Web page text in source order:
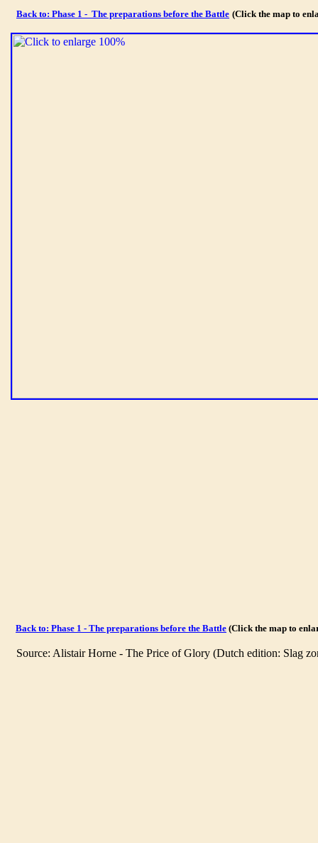
Back to: Phase 1 - The preparations before the Battle (Click the map to
Back to: Phase 1 - The preparations before the Battle (Click the map to
Source: Alistair Horne - The Price of Glory (Dutch edition: Slag